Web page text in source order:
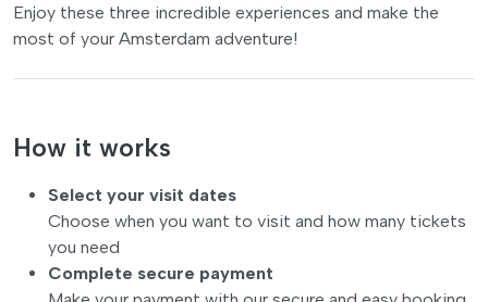
Enjoy these three incredible experiences and make the
most of your Amsterdam adventure!
How it works
Select your visit dates
Choose when you want to visit and how many tickets
you need
Complete secure payment